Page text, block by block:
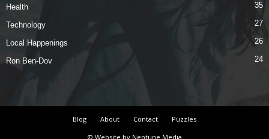
Health 35
Technology 27
Local Happenings 26
Ron Ben-Dov 24
Blog About Contact
Puzzles
© Website by Neptune Media